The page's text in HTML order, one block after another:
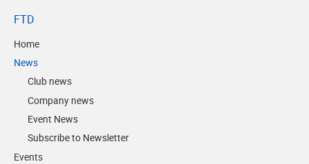
FTD
Home
News
Club news
Company news
Event News
Subscribe to Newsletter
Events